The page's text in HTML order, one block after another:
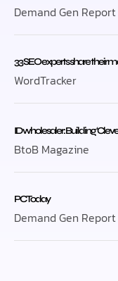
Demand Gen Report
33 SEO experts share their
WordTracker
ID wholesaler: Building
BtoB Magazine
PC Today
Demand Gen Report